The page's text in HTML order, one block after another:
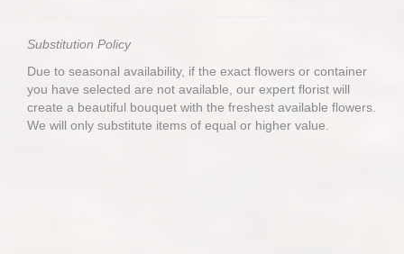
Substitution Policy
Due to seasonal availability, if the exact flowers or container
you have selected are not available, our expert florist will
create a beautiful bouquet with the freshest available flowers.
We will only substitute items of equal or higher value.